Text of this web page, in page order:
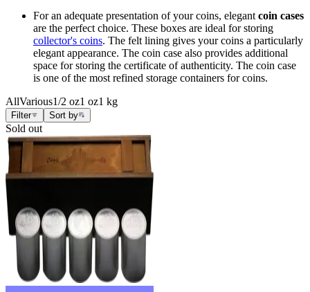
For an adequate presentation of your coins, elegant coin cases
are the perfect choice. These boxes are ideal for storing
collector's coins. The felt lining gives your coins a particularly
elegant appearance. The coin case also provides additional
space for storing the certificate of authenticity. The coin case
is one of the most refined storage containers for coins.
AllVarious1/2 oz1 oz1 kg
Filter Sort by
Sold out